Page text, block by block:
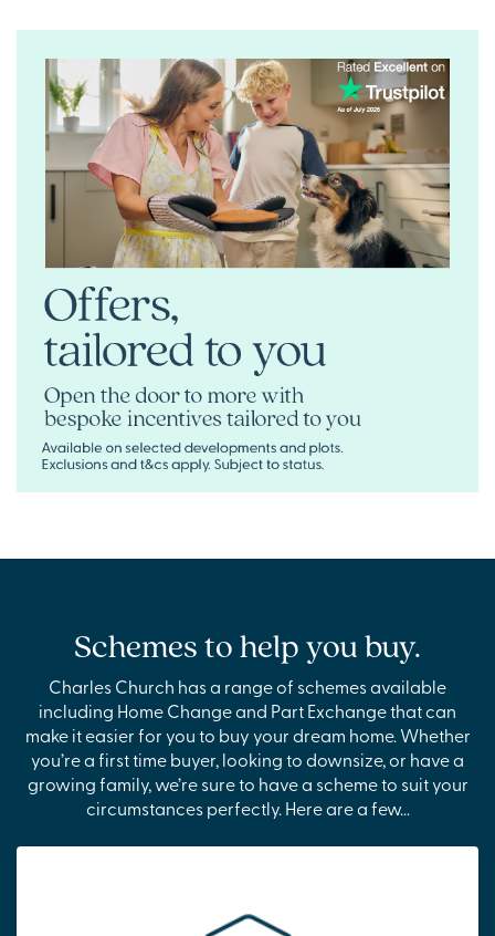
Schemes to help you buy.
Charles Church has a range of schemes available
including Home Change and Part Exchange that can
make it easier for you to buy your dream home. Whether
you’re a first time buyer, looking to downsize, or have a
growing family, we’re sure to have a scheme to suit your
circumstances perfectly. Here are a few...